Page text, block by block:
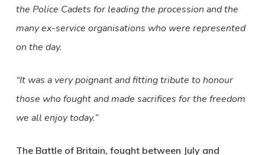
the Police Cadets for leading the procession and the
many ex-service organisations who were represented
on the day.
“It was a very poignant and fitting tribute to honour
those who fought and made sacrifices for the freedom
we all enjoy today.”
The Battle of Britain, fought between July and